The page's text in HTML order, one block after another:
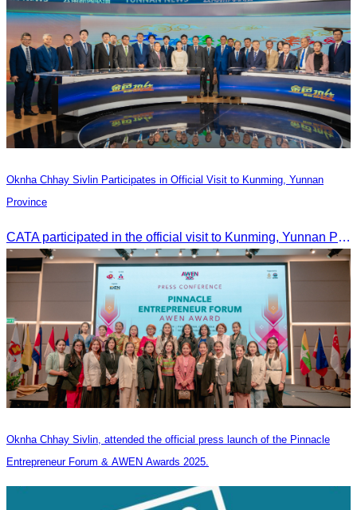
Oknha Chhay Sivlin Participates in Official Visit to Kunming, Yunnan
Province
CATA participated in the official visit to Kunming, Yunnan Province to strengthen tourism promotion cooperation between Cambodia and China.
Oknha Chhay Sivlin, attended the official press launch of the Pinnacle
Entrepreneur Forum & AWEN Awards 2025.